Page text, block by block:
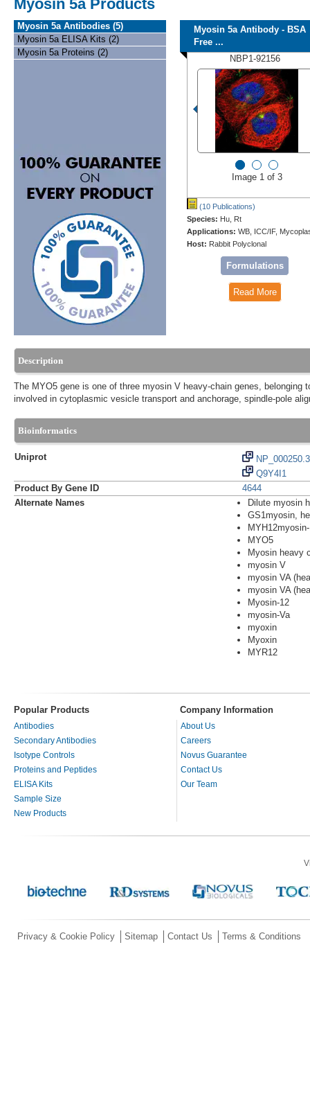
Myosin 5a Products
Myosin 5a Antibodies (5)
Myosin 5a ELISA Kits (2)
Myosin 5a Proteins (2)
Myosin 5a Antibody - BSA
Free ...
NBP1-92156
Image 1 of 3
(10 Publications)
Species: Hu, Rt
Applications: WB, ICC/IF,
Host: Rabbit Polyclonal
Formulations
Read More
Description
The MYO5 gene is one of three myosin V heavy-chain genes,
involved in cytoplasmic vesicle transport and anchorage, spindle-pole
Bioinformatics
Uniprot
NP_000250.3
Q9Y4I1
Product By Gene ID
4644
Alternate Names
Dilute myosin
GS1myosin,
MYO5
Myosin heavy
myosin V
myosin VA
myosin VA
Myosin-12
myosin-Va
myoxin
Myoxin
MYR12
Popular Products Company Information
Antibodies
Secondary Antibodies
Isotype Controls
Proteins and Peptides
ELISA Kits
Sample Size
New Products
About Us
Careers
Novus Guarantee
Contact Us
Our Team
Privacy & Cookie Policy Sitemap Contact Us Terms & Conditions